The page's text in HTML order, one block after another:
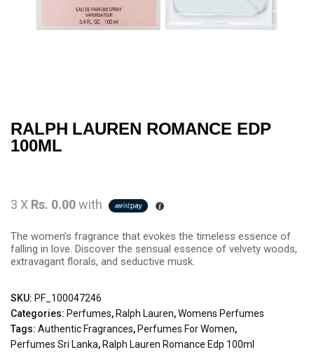
RALPH LAUREN ROMANCE EDP
100ML
3 X Rs. 0.00with
The women’s fragrance that evokes the timeless essence of
falling in love. Discover the sensual essence of velvety woods,
extravagant florals, and seductive musk.
SKU: PF_100047246
Categories: Perfumes, Ralph Lauren,Womens Perfumes
Tags: Authentic Fragrances, Perfumes For Women,
Perfumes Sri Lanka, Ralph Lauren Romance Edp 100ml